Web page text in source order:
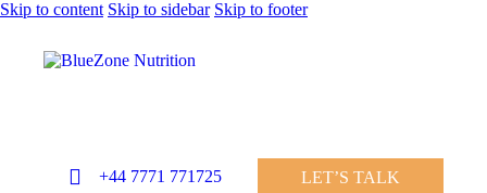
Skip to content Skip to sidebar Skip to footer
+44 7771 771725 LET’S TALK